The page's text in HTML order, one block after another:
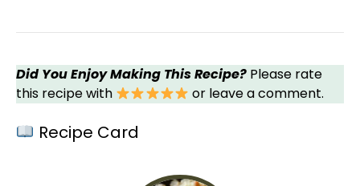
Did You Enjoy Making This Recipe? Please rate
this recipe with
or leave a comment.
Recipe Card